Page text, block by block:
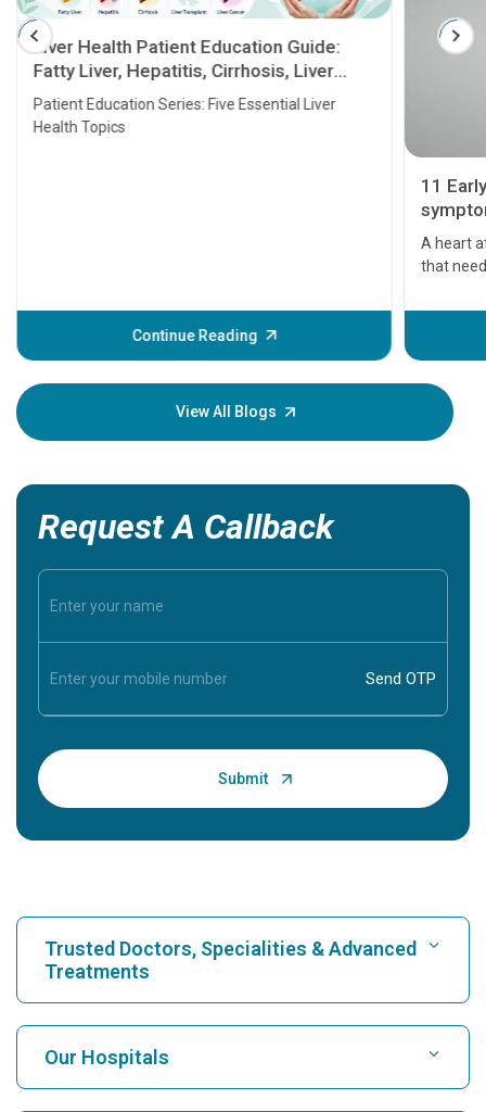
Liver Health Patient Education Guide:
Fatty Liver, Hepatitis, Cirrhosis, Liver
Transplant and Liver Cancer
Patient Education Series: Five Essential Liver
Health Topics
Continue Reading
11
A heart
that
before
your
View All Blogs
Request A Callback
Trusted Doctors, Specialities & Advanced
Treatments
Find Hospital
Our Hospitals